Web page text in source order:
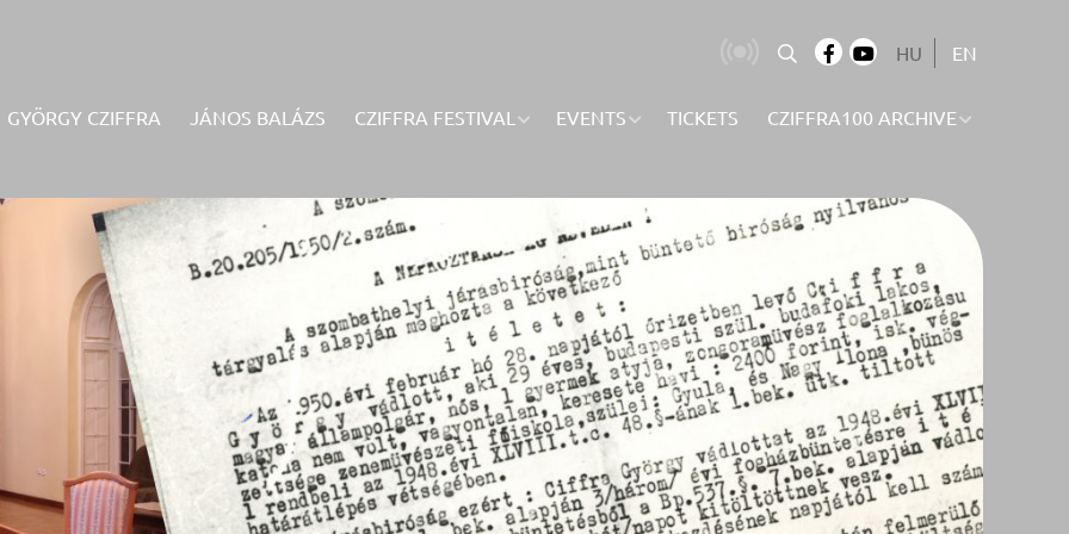
HU EN
GYÖRGY CZIFFRA JÁNOS BALÁZS CZIFFRA FESTIVAL EVENTS TICKETS CZIFFRA100 ARCHIVE